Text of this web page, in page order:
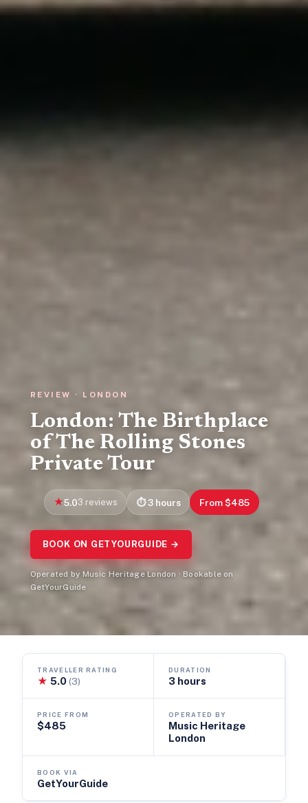
REVIEW · LONDON
London: The Birthplace
of The Rolling Stones
Private Tour
5.03 reviews 3 hours From $485
BOOK ON GETYOURGUIDE →
Operated by Music Heritage London · Bookable on
GetYourGuide
TRAVELLER RATING
★ 5.0(3)
DURATION
3 hours
PRICE FROM
$485
OPERATED BY
Music Heritage
London
BOOK VIA
GetYourGuide